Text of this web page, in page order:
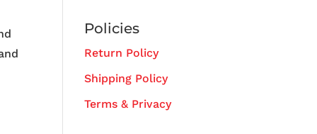
Policies
Return Policy
Shipping Policy
Terms & Privacy